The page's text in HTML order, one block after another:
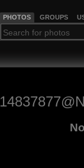
PHOTOS GROUPS